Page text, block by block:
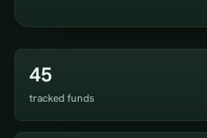
45
tracked funds